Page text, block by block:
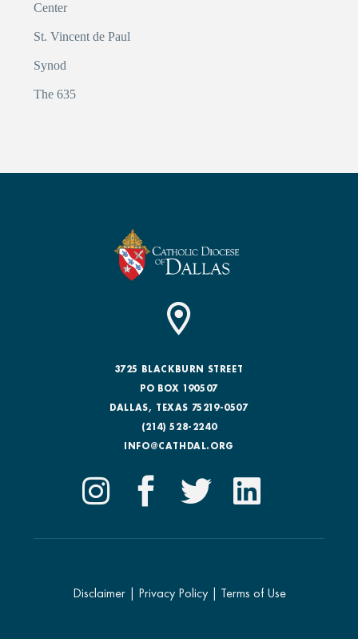
Center
St. Vincent de Paul
Synod
The 635
3725 BLACKBURN STREET
PO BOX 190507
DALLAS, TEXAS 75219-0507
(214) 528-2240
INFO@CATHDAL.ORG
Disclaimer| Privacy Policy| Terms of Use